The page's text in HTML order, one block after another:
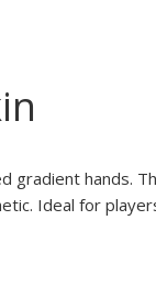
gradient hands.
Ideal for